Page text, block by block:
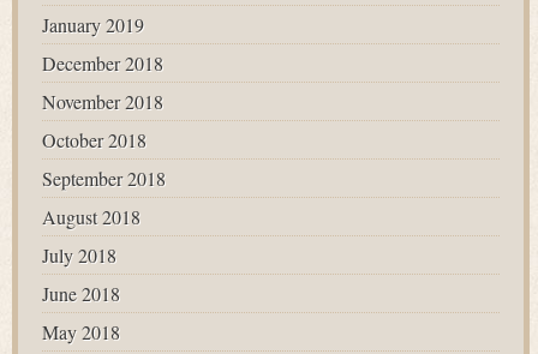
January 2019
December 2018
November 2018
October 2018
September 2018
August 2018
July 2018
June 2018
May 2018